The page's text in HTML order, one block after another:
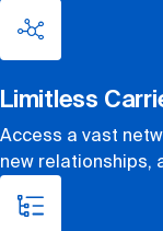
Limitless
Access a vast
new relationships,